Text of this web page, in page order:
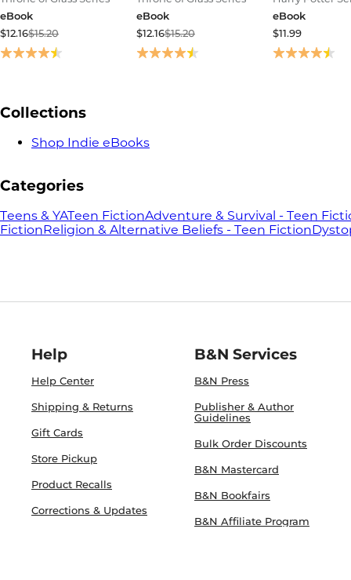
eBook
$12.16$15.20
eBook
$12.16$15.20
eBook
$11.99
Collections
Shop Indie eBooks
Categories
Teens & YATeen FictionAdventure & Survival - Teen
FictionReligion & Alternative Beliefs - Teen Fiction
Help
Help Center
Shipping & Returns
Gift Cards
Store Pickup
Product Recalls
Corrections & Updates
B&N Services
B&N Press
Publisher & Author
Guidelines
Bulk Order Discounts
B&N Mastercard
B&N Bookfairs
B&N Affiliate Program